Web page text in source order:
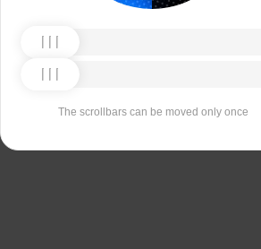
The scrollbars can be moved only once